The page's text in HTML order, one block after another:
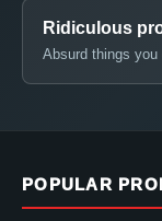
Ridiculous
Absurd things you
POPULAR